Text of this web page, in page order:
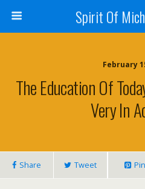
Spirit Of
February
The Education Of
Very In
Share Tweet Pin